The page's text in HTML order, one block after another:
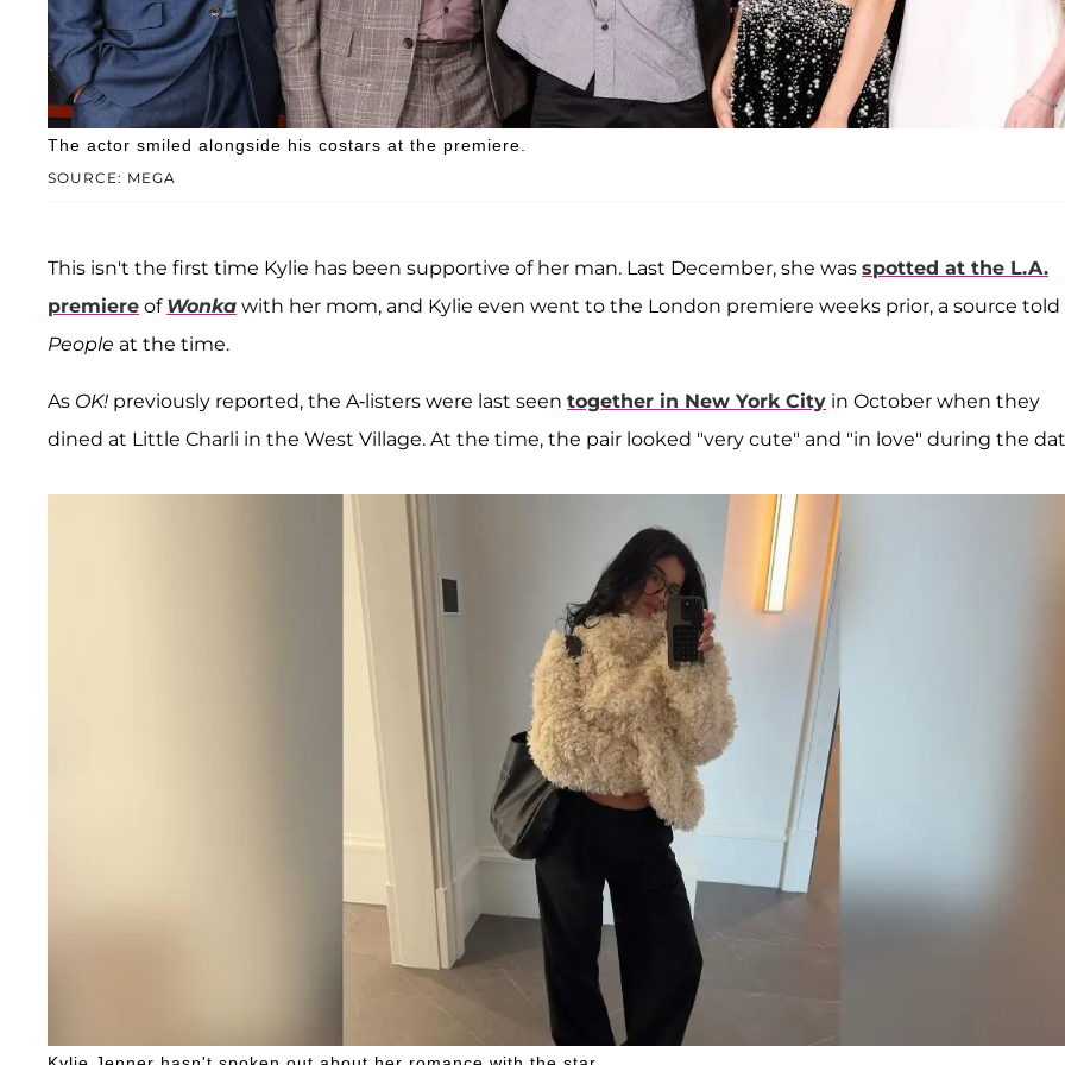
SOURCE: MEGA
The actor smiled alongside his costars at the premiere.
This isn't the first time Kylie has been supportive of her man. Last December, she was spotted at the L.A.
premiere of Wonka with her mom, and Kylie even went to the London premiere weeks prior, a source told
People at the time.
As OK! previously reported, the A-listers were last seen together in New York City in October when they
dined at Little Charli in the West Village. At the time, the pair looked "very cute" and "in love" during the